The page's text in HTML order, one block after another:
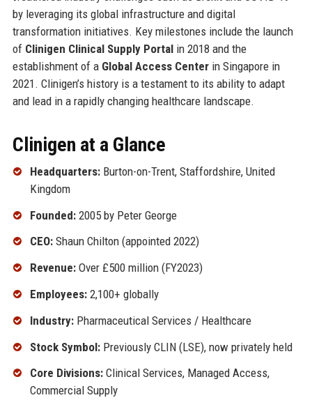
by leveraging its global infrastructure and digital
transformation initiatives. Key milestones include the launch
of Clinigen Clinical Supply Portalin 2018 and the
establishment of a Global Access Centerin Singapore in
2021. Clinigen’s history is a testament to its ability to adapt
and lead in a rapidly changing healthcare landscape.
Clinigen at a Glance
Headquarters:Burton-on-Trent, Staffordshire, United
Kingdom
Founded:2005 by Peter George
CEO:Shaun Chilton (appointed 2022)
Revenue:Over £500 million (FY2023)
Employees:2,100+ globally
Industry:Pharmaceutical Services / Healthcare
Stock Symbol:Previously CLIN (LSE), now privately held
Core Divisions:Clinical Services, Managed Access,
Commercial Supply